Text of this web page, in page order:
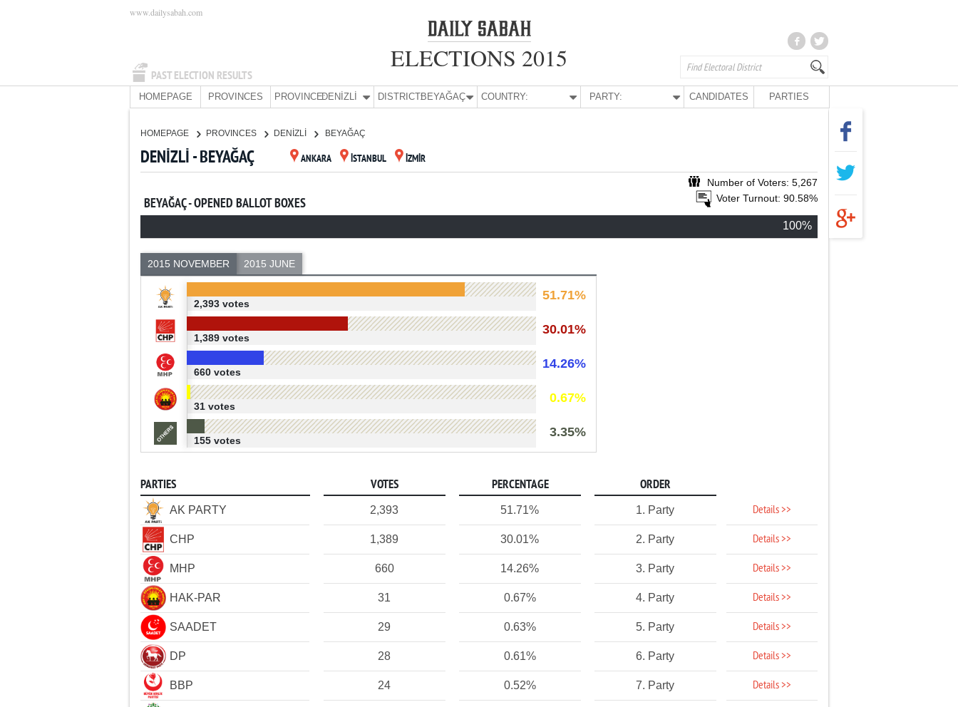
PAST ELECTION RESULTS
www.dailysabah.com
ELECTIONS 2015
HOMEPAGE PROVINCES PROVINCE:DENİZLİ DISTRICT:BEYAĞAÇ COUNTRY: PARTY: CANDIDATES PARTIES
HOMEPAGE PROVINCES DENİZLİ BEYAĞAÇ
DENİZLİ - BEYAĞAÇ ANKARA İSTANBUL İZMİR
Number of Voters: 5,267
Voter Turnout: 90.58%
BEYAĞAÇ - OPENED BALLOT BOXES
100%
2015 NOVEMBER 2015 JUNE
51.71%
2,393 votes
30.01%
1,389 votes
14.26%
660 votes
0.67%
31 votes
3.35%
155 votes
PARTIES VOTES PERCENTAGE ORDER
AK PARTY 2,393 51.71% 1. Party Details >>
CHP 1,389 30.01% 2. Party Details >>
MHP 660 14.26% 3. Party Details >>
HAK-PAR 31 0.67% 4. Party Details >>
SAADET 29 0.63% 5. Party Details >>
DP 28 0.61% 6. Party Details >>
BBP 24 0.52% 7. Party Details >>